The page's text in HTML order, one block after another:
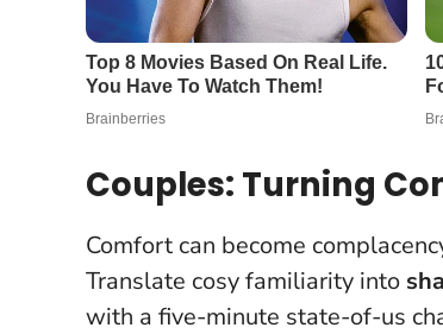
Couples: Turning
Comfort can become
Translate cosy familiarity into
with a five-minute state-of-us